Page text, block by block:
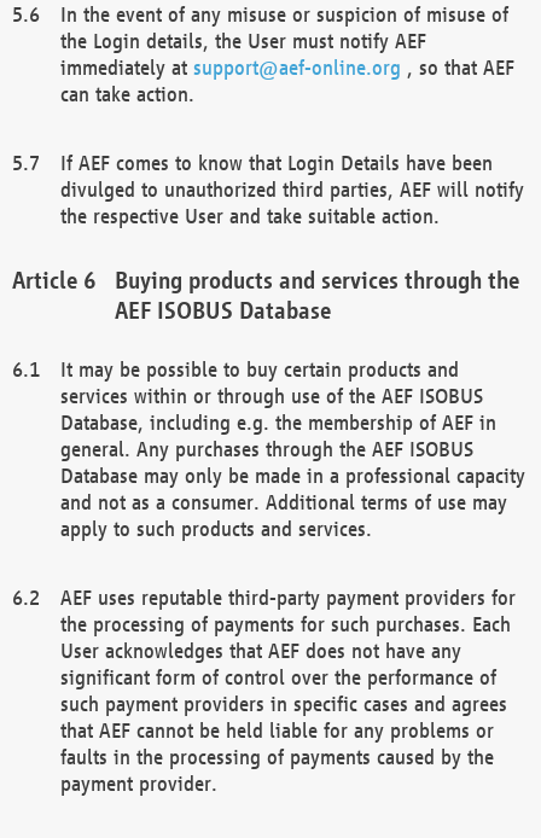
In the event of any misuse or suspicion of misuse of
the Login details, the User must notify AEF
immediately at support@aef-online.org , so that AEF
can take action.
If AEF comes to know that Login Details have been
divulged to unauthorized third parties, AEF will notify
the respective User and take suitable action.
Buying products and services through the
AEF ISOBUS Database
It may be possible to buy certain products and
services within or through use of the AEF ISOBUS
Database, including e.g. the membership of AEF in
general. Any purchases through the AEF ISOBUS
Database may only be made in a professional capacity
and not as a consumer. Additional terms of use may
apply to such products and services.
AEF uses reputable third-party payment providers for
the processing of payments for such purchases. Each
User acknowledges that AEF does not have any
significant form of control over the performance of
such payment providers in specific cases and agrees
that AEF cannot be held liable for any problems or
faults in the processing of payments caused by the
payment provider.